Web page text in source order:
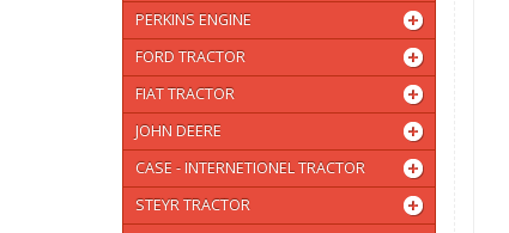
PERKINS ENGINE
FORD TRACTOR
FIAT TRACTOR
JOHN DEERE
CASE - INTERNETIONEL TRACTOR
STEYR TRACTOR